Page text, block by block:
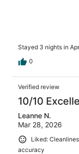
Stayed 3 nights in
0
Verified review
10/10
Leanne N.
Mar 28, 2026
Liked:
accuracy